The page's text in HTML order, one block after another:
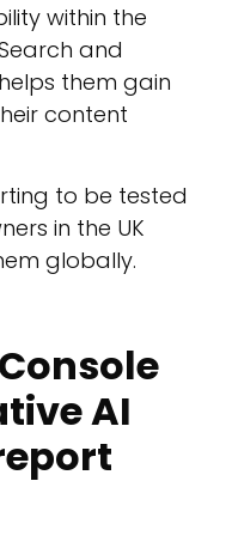
within the
and
them gain
content
to be tested
in the UK
globally.
AI